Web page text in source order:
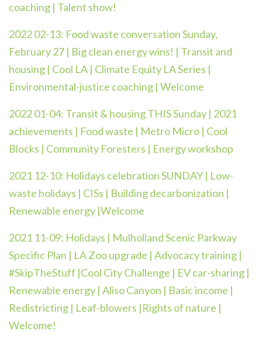
coaching | Talent show!
2022 02-13: Food waste conversation Sunday,
February 27 | Big clean energy wins! | Transit and
housing | Cool LA | Climate Equity LA Series |
Environmental-justice coaching | Welcome
2022 01-04: Transit & housing THIS Sunday | 2021
achievements | Food waste | Metro Micro | Cool
Blocks | Community Foresters | Energy workshop
2021 12-10: Holidays celebration SUNDAY | Low-
waste holidays | CISs | Building decarbonization |
Renewable energy |Welcome
2021 11-09: Holidays | Mulholland Scenic Parkway
Specific Plan | LA Zoo upgrade | Advocacy training |
#SkipTheStuff |Cool City Challenge | EV car-sharing |
Renewable energy | Aliso Canyon | Basic income |
Redistricting | Leaf-blowers |Rights of nature |
Welcome!